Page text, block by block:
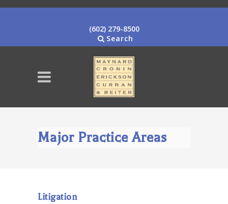
(602) 279-8500
Search
Major Practice Areas
Litigation